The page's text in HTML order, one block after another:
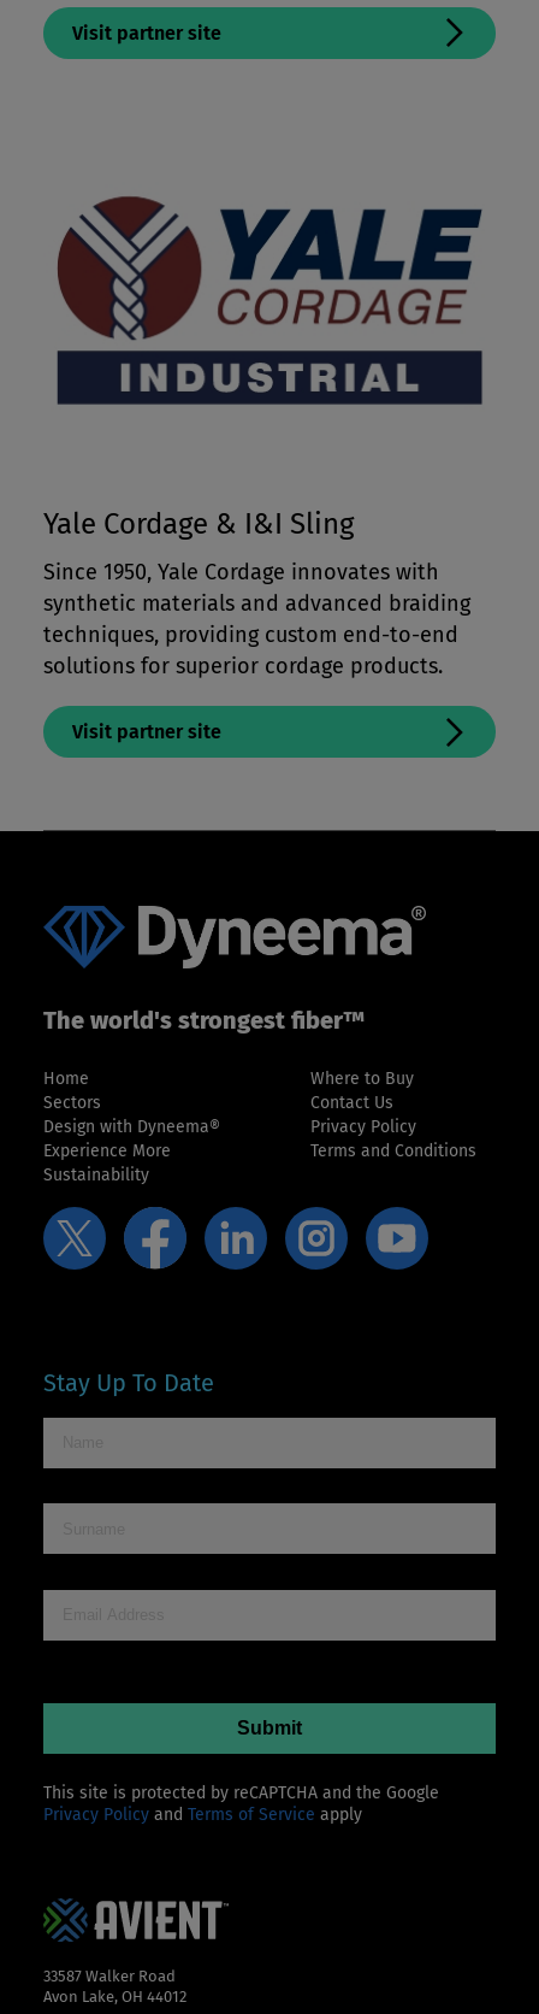
Visit partner site
Yale Cordage & I&I Sling
Since 1950, Yale Cordage innovates with
synthetic materials and advanced braiding
techniques, providing custom end-to-end
solutions for superior cordage products.
Visit partner site
The world's strongest fiber™
Home
Sectors
Design with Dyneema®
Experience More
Sustainability
Where to Buy
Contact Us
Privacy Policy
Terms and Conditions
Stay Up To Date
This site is protected by reCAPTCHA and the Google
Privacy Policy and Terms of Service apply
33587 Walker Road
Avon Lake, OH 44012